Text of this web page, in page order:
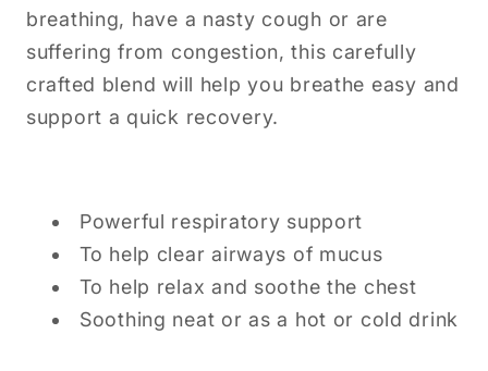
breathing, have a nasty cough or are
suffering from congestion, this carefully
crafted blend will help you breathe easy and
support a quick recovery.
Powerful respiratory support
To help clear airways of mucus
To help relax and soothe the chest
Soothing neat or as a hot or cold drink